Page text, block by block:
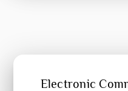
Electronic